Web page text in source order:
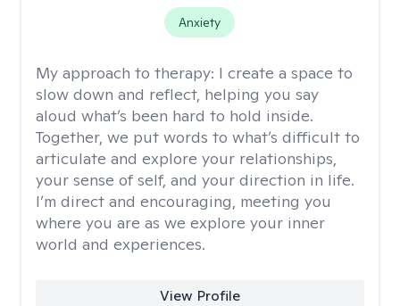
Anxiety
My approach to therapy: I create a space to
slow down and reflect, helping you say
aloud what’s been hard to hold inside.
Together, we put words to what’s difficult to
articulate and explore your relationships,
your sense of self, and your direction in life.
I’m direct and encouraging, meeting you
where you are as we explore your inner
world and experiences.
View Profile